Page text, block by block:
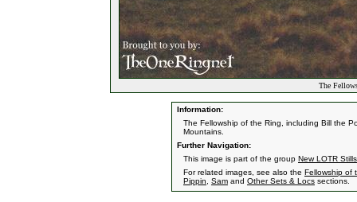
The
Information:
The Fellowship of the Ring, including Bill the
Mountains.
Further Navigation:
This image is part of the group New LOTR Stills
For related images, see also the Fellowship of
Pippin
Sam and Other Sets & Locs sections.